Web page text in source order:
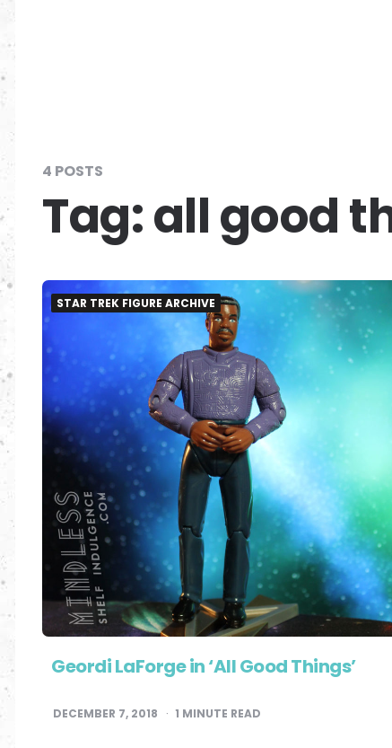
4 POSTS
Tag:all good
STAR TREK FIGURE ARCHIVE
Geordi LaForge in ‘All Good Things’
DECEMBER 7, 2018 1 MINUTE READ